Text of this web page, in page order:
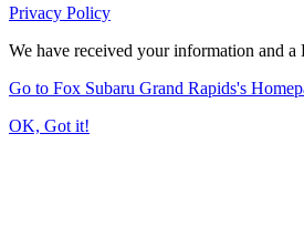
Privacy Policy
We have received your information and
Go to Fox Subaru Grand Rapids's
OK, Got it!